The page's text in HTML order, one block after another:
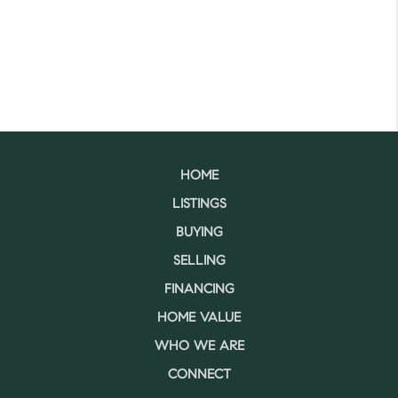
HOME
LISTINGS
BUYING
SELLING
FINANCING
HOME VALUE
WHO WE ARE
CONNECT